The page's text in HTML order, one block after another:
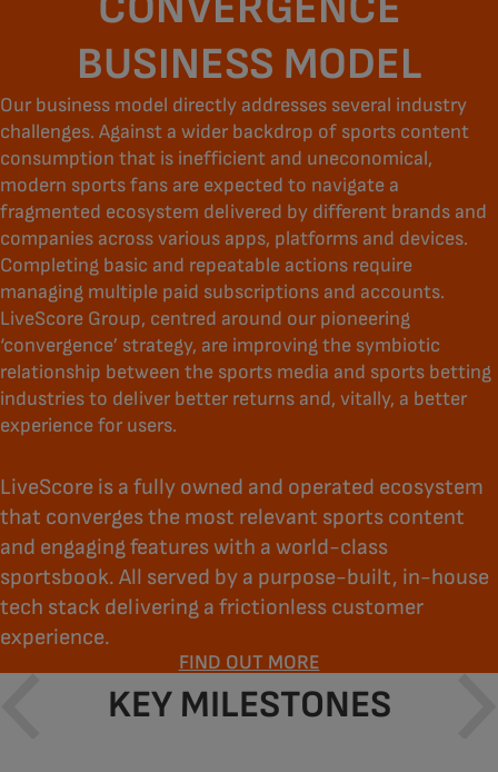
BUSINESS MODEL
Our business model directly addresses several industry
challenges. Against a wider backdrop of sports content
consumption that is inefficient and uneconomical,
modern sports fans are expected to navigate a
fragmented ecosystem delivered by different brands and
companies across various apps, platforms and devices.
Completing basic and repeatable actions require
managing multiple paid subscriptions and accounts.
LiveScore Group, centred around our pioneering
‘convergence’ strategy, are improving the symbiotic
relationship between the sports media and sports betting
industries to deliver better returns and, vitally, a better
experience for users.
LiveScore is a fully owned and operated ecosystem
that converges the most relevant sports content
and engaging features with a world-class
sportsbook. All served by a purpose-built, in-house
tech stack delivering a frictionless customer
experience.
FIND OUT MORE
KEY MILESTONES